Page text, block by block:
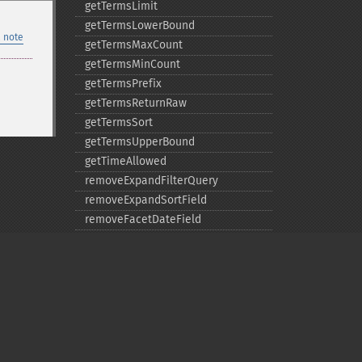
note
getTermsLimit
getTermsLowerBound
getTermsMaxCount
getTermsMinCount
getTermsPrefix
getTermsReturnRaw
getTermsSort
getTermsUpperBound
getTimeAllowed
removeExpandFilterQuery
removeExpandSortField
removeFacetDateField